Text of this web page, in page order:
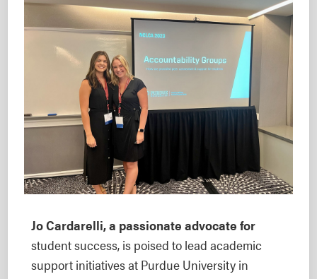
Jo Cardarelli, a passionate advocate for
student success, is poised to lead academic
support initiatives at Purdue University in